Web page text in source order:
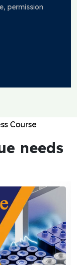
permission
Course
needs